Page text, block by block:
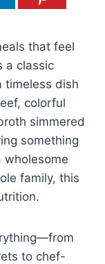
that feel
a classic
timeless dish
colorful
simmered
something
wholesome
family, this
to chef-